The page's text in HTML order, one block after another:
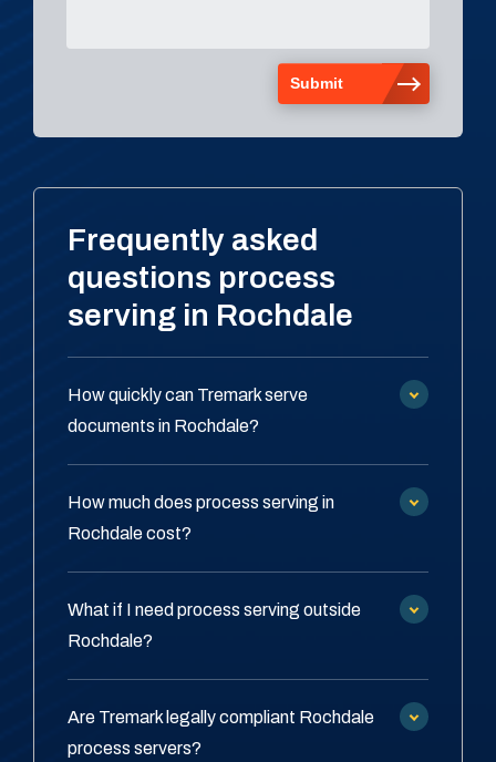
Frequently asked
questions process
serving in Rochdale
How quickly can Tremark serve
documents in Rochdale?
How much does process serving in
Rochdale cost?
What if I need process serving outside
Rochdale?
Are Tremark legally compliant Rochdale
process servers?